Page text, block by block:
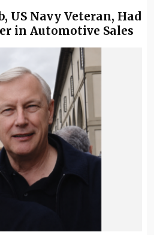
US Navy Veteran, Had
in Automotive Sales